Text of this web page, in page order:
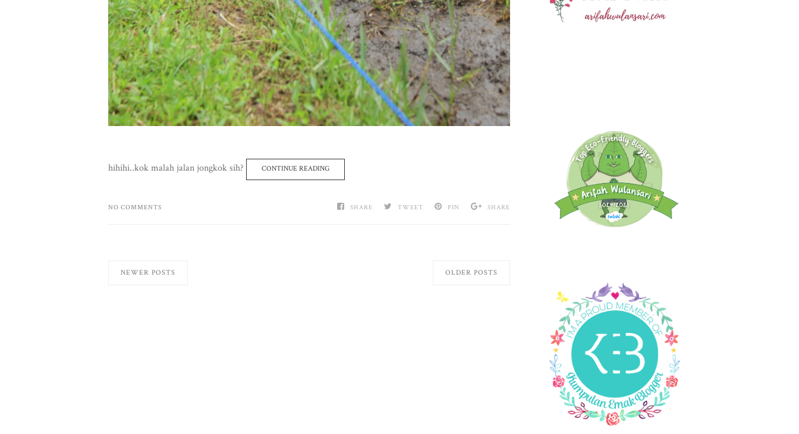
hihihi..kok malah jalan jongkok sih? CONTINUE READING
SHARE TWEET PIN SHARE
NO COMMENTS
NEWER POSTS OLDER POSTS